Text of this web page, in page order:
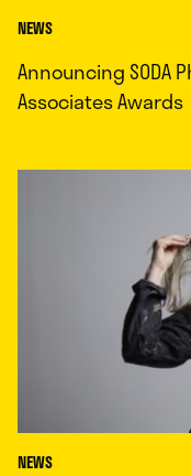
NEWS
Announcing SODA
Associates Awards
NEWS